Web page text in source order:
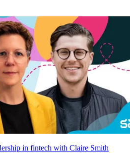
in fintech with Claire Smith